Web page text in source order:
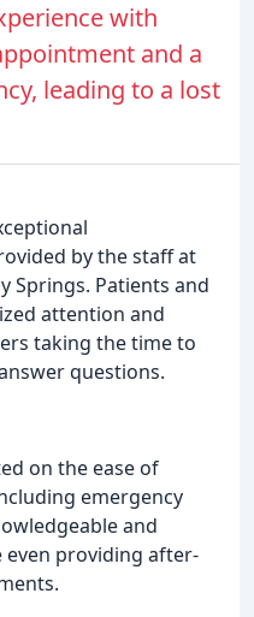
with
and a
leading to a lost
by the staff at
Springs. Patients and
attention and
taking the time to
questions.
on the ease of
emergency
and
providing after-